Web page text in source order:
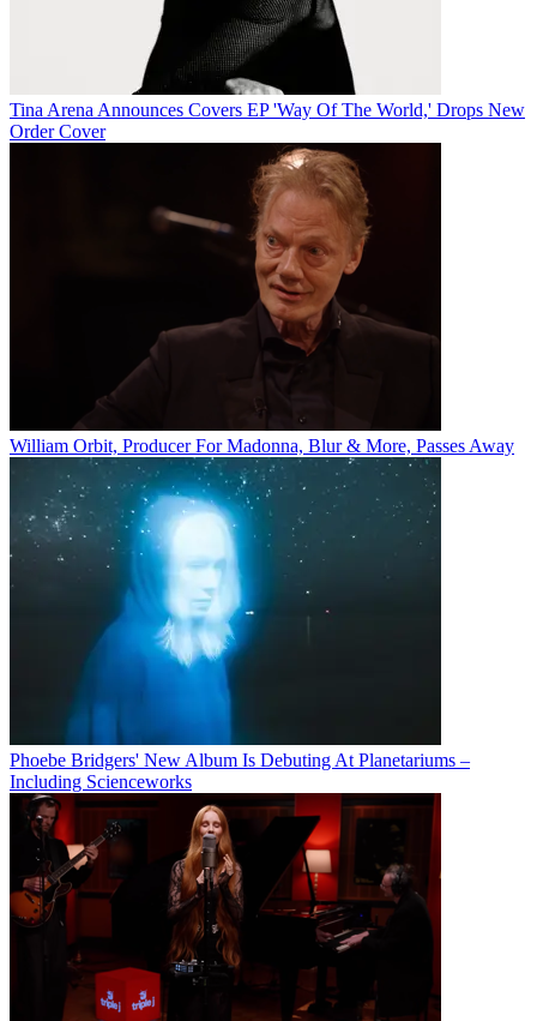
Tina Arena Announces Covers EP 'Way Of The World,' Drops New
Order Cover
William Orbit, Producer For Madonna, Blur & More, Passes Away
Phoebe Bridgers' New Album Is Debuting At Planetariums –
Including Scienceworks